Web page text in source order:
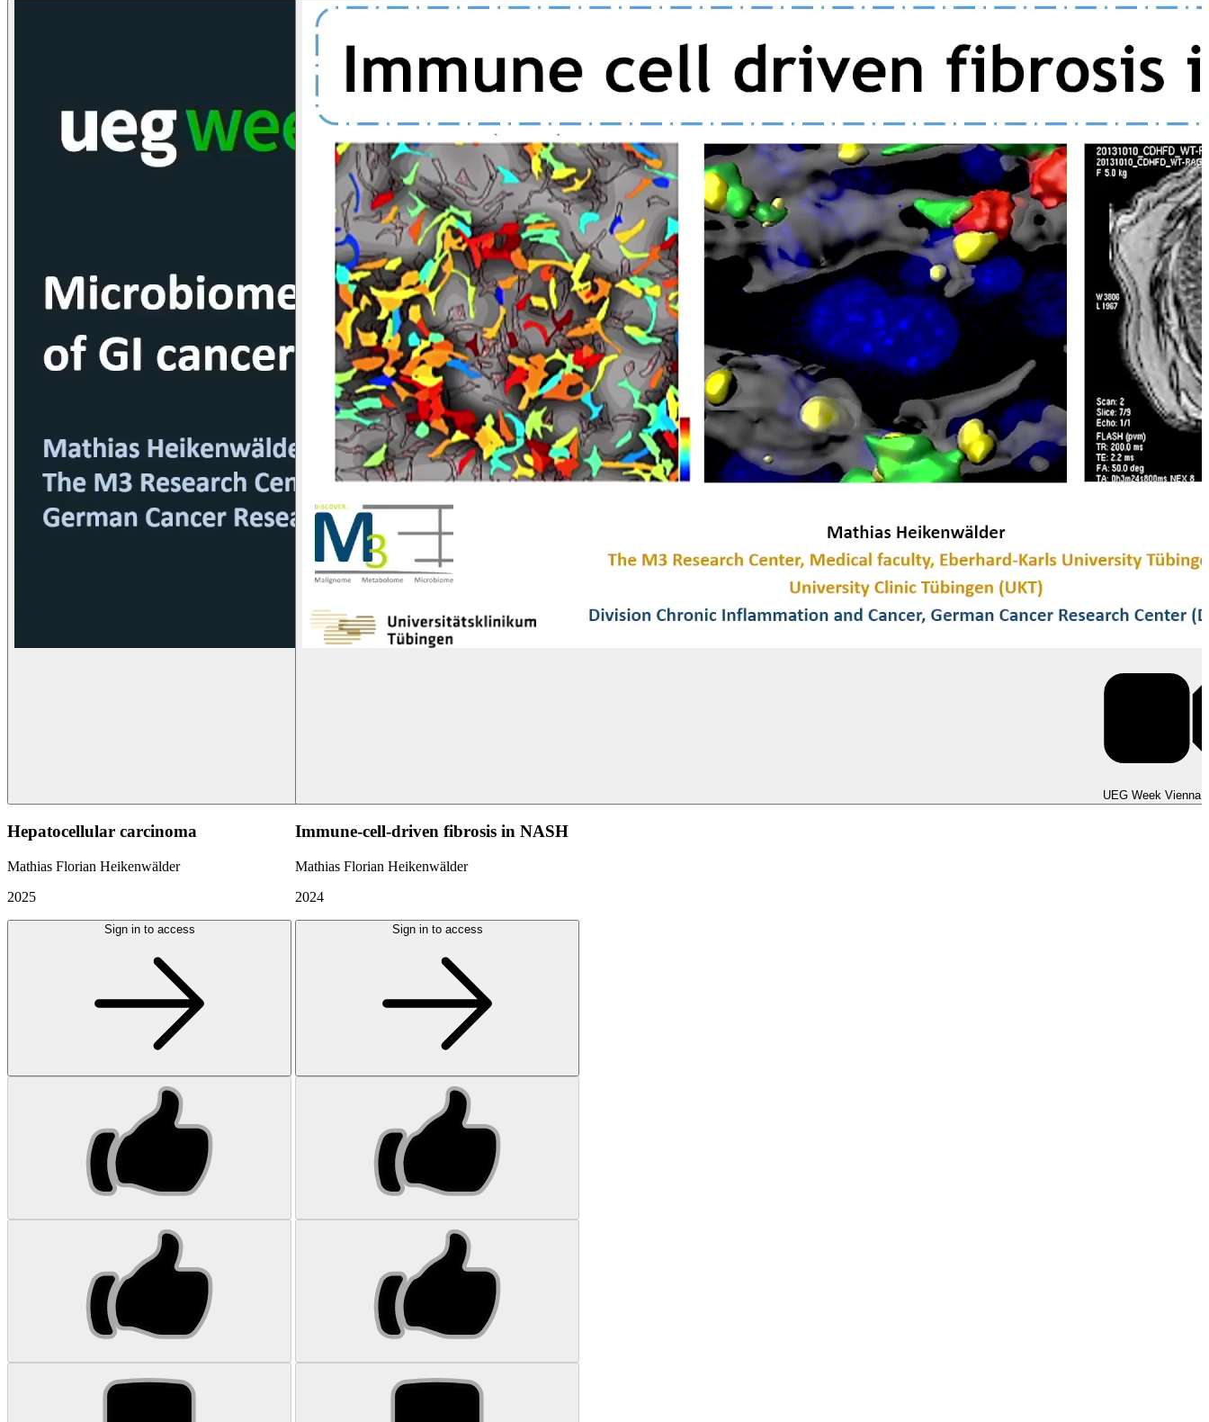
Hepatocellular carcinoma
Mathias Florian Heikenwälder
2025
Sign in to access
UEG Week Vienna
Immune-cell-driven fibrosis in NASH
Mathias Florian Heikenwälder
2024
Sign in to access